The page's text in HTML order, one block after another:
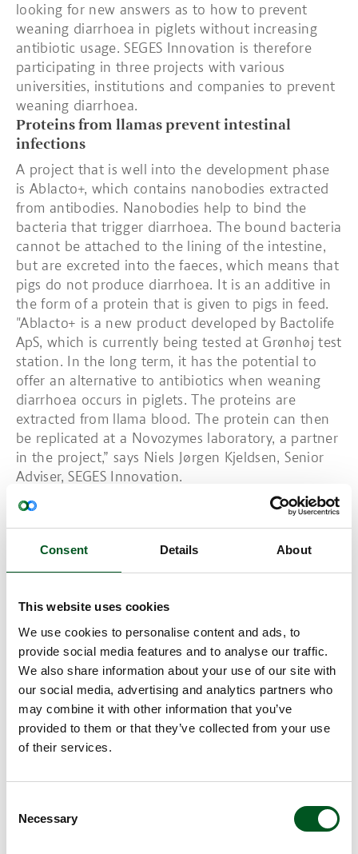
Consent Details About
This website uses cookies
We use cookies to personalise content and ads, to
provide social media features and to analyse our traffic.
We also share information about your use of our site with
our social media, advertising and analytics partners who
may combine it with other information that you’ve
provided to them or that they’ve collected from your use
of their services.
Selection
Necessary
looking for new answers as to how to prevent
weaning diarrhoea in piglets without increasing
antibiotic usage. SEGES Innovation is therefore
participating in three projects with various
universities, institutions and companies to prevent
weaning diarrhoea.
Proteins from llamas prevent intestinal
infections
A project that is well into the development phase
is Ablacto+, which contains nanobodies extracted
from antibodies. Nanobodies help to bind the
bacteria that trigger diarrhoea. The bound bacteria
cannot be attached to the lining of the intestine,
but are excreted into the faeces, which means that
pigs do not produce diarrhoea. It is an additive in
the form of a protein that is given to pigs in feed.
"Ablacto+ is a new product developed by Bactolife
ApS, which is currently being tested at Grønhøj test
station. In the long term, it has the potential to
offer an alternative to antibiotics when weaning
diarrhoea occurs in piglets. The proteins are
extracted from llama blood. The protein can then
be replicated at a Novozymes laboratory, a partner
in the project,” says Niels Jørgen Kjeldsen, Senior
Adviser, SEGES Innovation.
The current project is supported by GUDP (Green
Development and Demonstration Programme). In
addition to Bactolife ApS, Novozymes and SEGES
Innovation, Denmark’s Technical University and
Aarhus University are also part of the partnership.
University in an infection trial where coli bacteria
that cause diarrhoea have been present. The pigs
that received Ablacto+ through their feed had a
reduced incidence of coli bacteria and increased
growth compared to the control group. The project
is expected to be concluded by the end of 2022.
Vaccine against weaning diarrhoea developed
alongside Covid-19 vaccine
diarrhoea. To this end, scientists at the university